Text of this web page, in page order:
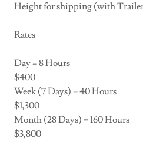
Height for shipping (with
Rates
Day = 8 Hours
$400
Week (7 Days) = 40 Hours
$1,300
Month (28 Days) = 160 Hours
$3,800